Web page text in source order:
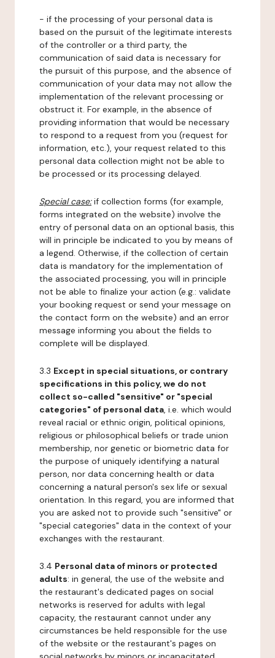
- if the processing of your personal data is
based on the pursuit of the legitimate interests
of the controller or a third party, the
communication of said data is necessary for
the pursuit of this purpose, and the absence of
communication of your data may not allow the
implementation of the relevant processing or
obstruct it. For example, in the absence of
providing information that would be necessary
to respond to a request from you (request for
information, etc.), your request related to this
personal data collection might not be able to
be processed or its processing delayed.
Special case:if collection forms (for example,
forms integrated on the website) involve the
entry of personal data on an optional basis, this
will in principle be indicated to you by means of
a legend. Otherwise, if the collection of certain
data is mandatory for the implementation of
the associated processing, you will in principle
not be able to finalize your action (e.g.: validate
your booking request or send your message on
the contact form on the website) and an error
message informing you about the fields to
complete will be displayed.
3.3 Except in special situations, or contrary
specifications in this policy, we do not
collect so-called "sensitive" or "special
categories" of personal data, i.e. which would
reveal racial or ethnic origin, political opinions,
religious or philosophical beliefs or trade union
membership, nor genetic or biometric data for
the purpose of uniquely identifying a natural
person, nor data concerning health or data
concerning a natural person's sex life or sexual
orientation. In this regard, you are informed that
you are asked not to provide such "sensitive" or
"special categories" data in the context of your
exchanges with the restaurant.
3.4 Personal data of minors or protected
adults: in general, the use of the website and
the restaurant's dedicated pages on social
networks is reserved for adults with legal
capacity, the restaurant cannot under any
circumstances be held responsible for the use
of the website or the restaurant's pages on